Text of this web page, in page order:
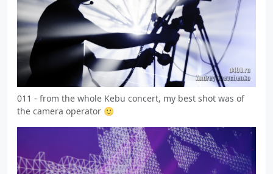
011 - from the whole Kebu concert, my best shot was of
the camera operator 🙂